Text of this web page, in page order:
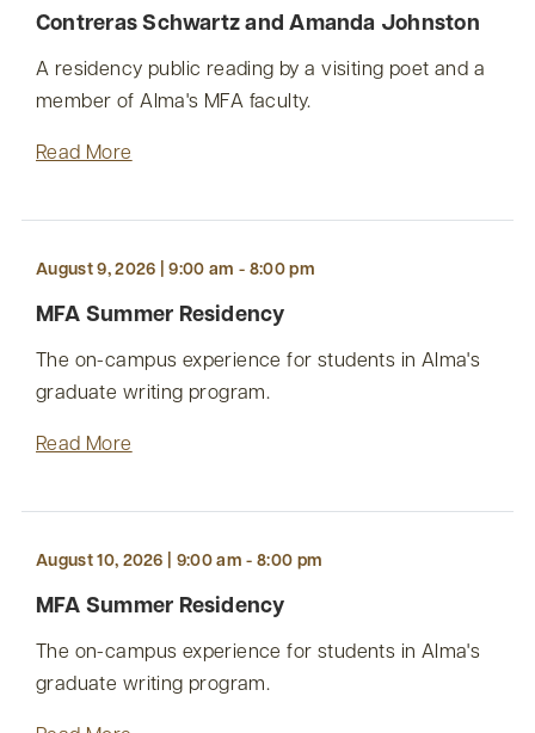
Contreras Schwartz and Amanda Johnston
A residency public reading by a visiting poet and a
member of Alma's MFA faculty.
Read More
August 9, 2026 | 9:00 am - 8:00 pm
MFA Summer Residency
The on-campus experience for students in Alma's
graduate writing program.
Read More
August 10, 2026 | 9:00 am - 8:00 pm
MFA Summer Residency
The on-campus experience for students in Alma's
graduate writing program.